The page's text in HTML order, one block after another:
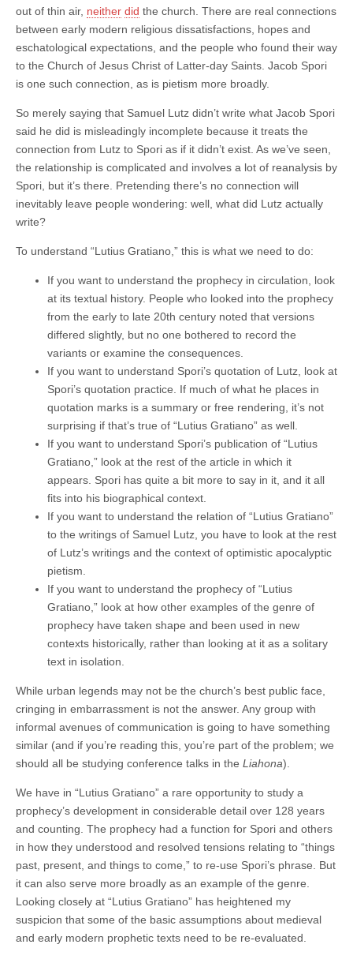
out of thin air, neither did the church. There are real connections
between early modern religious dissatisfactions, hopes and
eschatological expectations, and the people who found their way
to the Church of Jesus Christ of Latter-day Saints. Jacob Spori
is one such connection, as is pietism more broadly.
So merely saying that Samuel Lutz didn’t write what Jacob Spori
said he did is misleadingly incomplete because it treats the
connection from Lutz to Spori as if it didn’t exist. As we’ve seen,
the relationship is complicated and involves a lot of reanalysis by
Spori, but it’s there. Pretending there’s no connection will
inevitably leave people wondering: well, what did Lutz actually
write?
To understand “Lutius Gratiano,” this is what we need to do:
If you want to understand the prophecy in circulation, look
at its textual history. People who looked into the prophecy
from the early to late 20th century noted that versions
differed slightly, but no one bothered to record the
variants or examine the consequences.
If you want to understand Spori’s quotation of Lutz, look at
Spori’s quotation practice. If much of what he places in
quotation marks is a summary or free rendering, it’s not
surprising if that’s true of “Lutius Gratiano” as well.
If you want to understand Spori’s publication of “Lutius
Gratiano,” look at the rest of the article in which it
appears. Spori has quite a bit more to say in it, and it all
fits into his biographical context.
If you want to understand the relation of “Lutius Gratiano”
to the writings of Samuel Lutz, you have to look at the rest
of Lutz’s writings and the context of optimistic apocalyptic
pietism.
If you want to understand the prophecy of “Lutius
Gratiano,” look at how other examples of the genre of
prophecy have taken shape and been used in new
contexts historically, rather than looking at it as a solitary
text in isolation.
While urban legends may not be the church’s best public face,
cringing in embarrassment is not the answer. Any group with
informal avenues of communication is going to have something
similar (and if you’re reading this, you’re part of the problem; we
should all be studying conference talks in the Liahona).
We have in “Lutius Gratiano” a rare opportunity to study a
prophecy’s development in considerable detail over 128 years
and counting. The prophecy had a function for Spori and others
in how they understood and resolved tensions relating to “things
past, present, and things to come,” to re-use Spori’s phrase. But
it can also serve more broadly as an example of the genre.
Looking closely at “Lutius Gratiano” has heightened my
suspicion that some of the basic assumptions about medieval
and early modern prophetic texts need to be re-evaluated.